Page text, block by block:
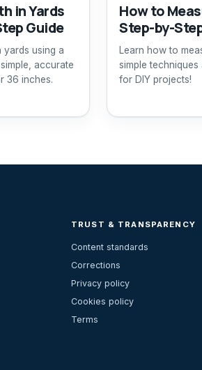
in Yards
Guide
yards using a
accurate
36 inches.
How to
Step-by-
Learn how to
simple
for DIY projects!
TRUST & TRANSPARENCY
Content standards
Corrections
Privacy policy
Cookies policy
Terms